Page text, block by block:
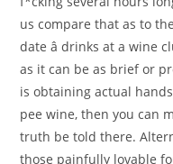
us compare that as to
date â drinks at a wine
as it can be as brief or
is obtaining actual
pee wine, then you can
truth be told there.
those painfully lovable